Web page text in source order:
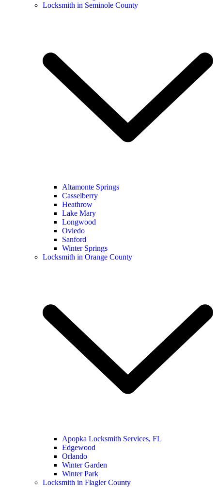
Locksmith in Seminole County
Altamonte Springs
Casselberry
Heathrow
Lake Mary
Longwood
Oviedo
Sanford
Winter Springs
Locksmith in Orange County
Apopka Locksmith Services, FL
Edgewood
Orlando
Winter Garden
Winter Park
Locksmith in Flagler County